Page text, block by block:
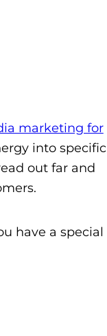
marketing for
into specific
out far and
have a special